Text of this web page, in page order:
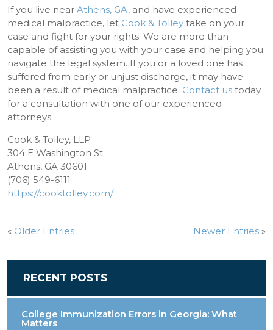
If you live nearAthens, GA, and have experienced
medical malpractice, let Cook & Tolley take on your
case and fight for your rights. We are more than
capable of assisting you with your case and helping you
navigate the legal system. If you or a loved one has
suffered from early or unjust discharge, it may have
been a result of medical malpractice. Contact us today
for a consultation with one of our experienced
attorneys.
Cook & Tolley, LLP
304 E Washington St
Athens, GA 30601
(706) 549-6111
https://cooktolley.com/
« Older Entries Newer Entries»
RECENT POSTS
College Immunization Errors in Georgia: What
Matters